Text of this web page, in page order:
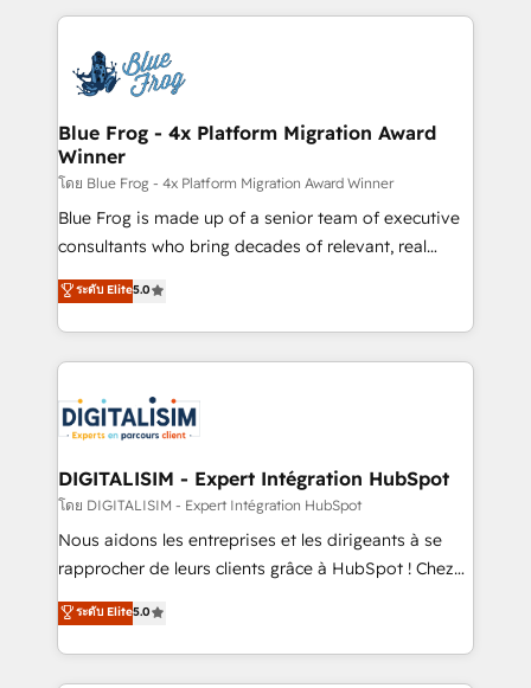
team of 25+ experts Contact us today to help you
get more from your investment in HubSpot.
strengthen your digital transformation and minimize
Implementation partner, we provide expertise to
drive your business forward. Since 2015 we are fully
dedicated to HubSpot and with an experienced
team (50+), we work with reputable companies in
B2B sectors such as manufacturing, SaaS and
business services. We prepare a customized
business case that demonstrates the value and
detailed financial rationale with a focus on ROI and
TCO. As a trusted extension of your team, we
business up for long-term success. Unlock your
business. If not now, when?
Blue Frog - 4x Platform Migration Award
Winner
โดย Blue Frog - 4x Platform Migration Award Winner
Blue Frog is made up of a senior team of executive
consultants who bring decades of relevant, real
world experience to our client engagements. "Blue
Frog is a top, trusted partner in HubSpot's
ecosystem for a reason. Their team brings over a
decade of experience to the table, along with deep
for driving growth. They are committed to helping
our customers grow and finding solutions that fit
their unique business needs. We are thrilled to have
Blue Frog in the HubSpot ecosystem leading the
way for customers!" - Yamini Rangan, CEO of
HubSpot “Our experience with the team at Blue Frog
of experience and quality of skilled staff has earned
them a trusted reputation within the HubSpot
ระดับ Elite5.0
DIGITALISIM - Expert Intégration HubSpot
โดย DIGITALISIM - Expert Intégration HubSpot
Nous aidons les entreprises et les dirigeants à se
rapprocher de leurs clients grâce à HubSpot ! Chez
DIGITALISIM, nous avons l'intime conviction que la
réussite des entreprises passe par l’innovation web,
le marketing digital, et la relation client ! C'est
pourquoi, nos experts sont à la fois capables de
ระดับ Elite5.0